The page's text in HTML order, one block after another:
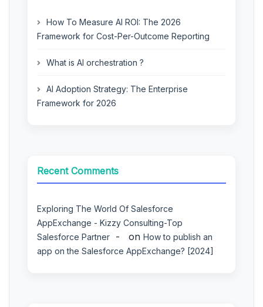
How To Measure AI ROI: The 2026
Framework for Cost-Per-Outcome Reporting
What is AI orchestration ?
AI Adoption Strategy: The Enterprise
Framework for 2026
Recent Comments
Exploring The World Of Salesforce
AppExchange - Kizzy Consulting-Top
Salesforce Partner
on How to publish an
app on the Salesforce AppExchange? [2024]